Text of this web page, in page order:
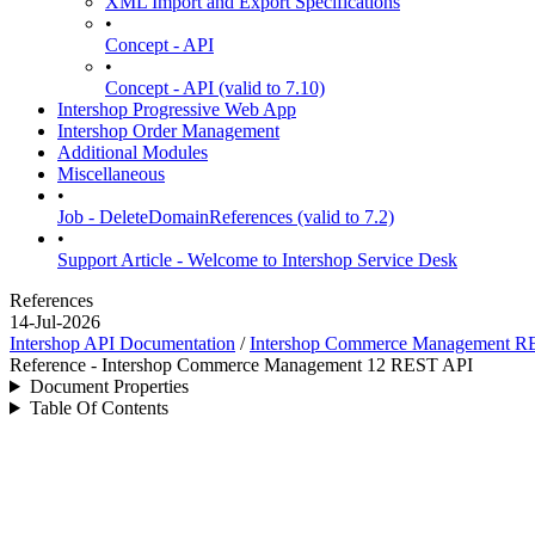
•
Concept - API
•
Concept - API (valid to 7.10)
Intershop Progressive Web App
Intershop Order Management
Additional Modules
Miscellaneous
•
Job - DeleteDomainReferences (valid to 7.2)
•
Support Article - Welcome to Intershop Service Desk
References
14-Jul-2026
Intershop API Documentation /Intershop Commerce Management
Reference - Intershop Commerce Management 12 REST API
Document Properties
Table Of Contents